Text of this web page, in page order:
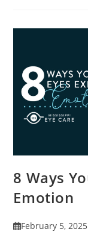
8 Ways
Emotion
PostFebruary 5, 2025